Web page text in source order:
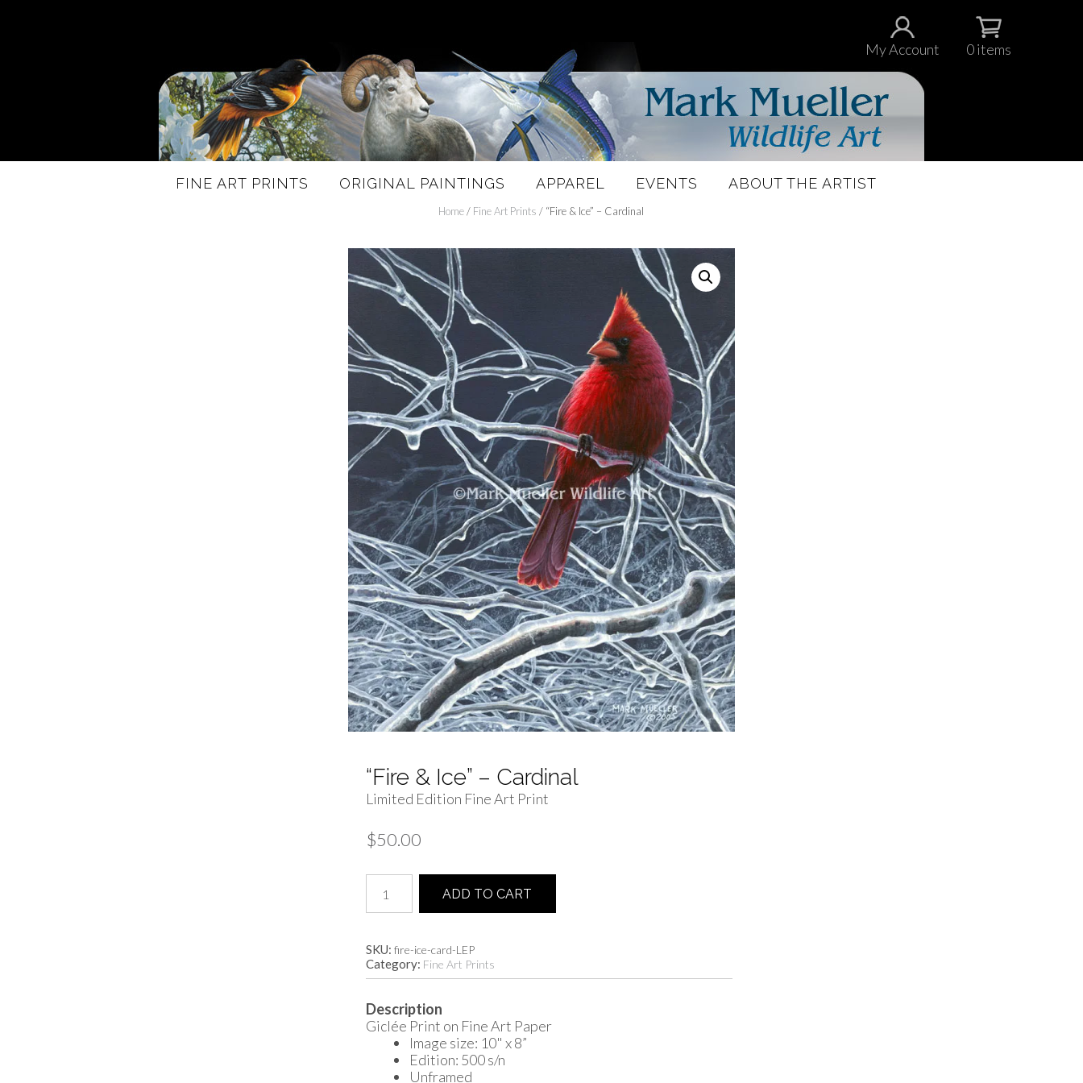
My Account 0 items
FINE ART PRINTS ORIGINAL PAINTINGS APPAREL EVENTS ABOUT THE ARTIST
Home/ Fine Art Prints / “Fire & Ice” – Cardinal
“Fire & Ice” – Cardinal
Limited Edition Fine Art Print
$50.00
Ice"
Cardinal
quantity
ADD TO CART
SKU: fire-ice-card-LEP
Category: Fine Art Prints
Description
Giclée Print on Fine Art Paper
Image size: 10" x 8”
Edition: 500 s/n
Unframed